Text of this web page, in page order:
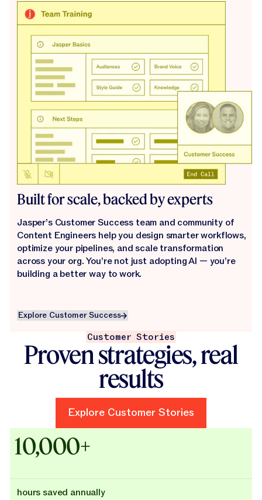
Built for scale, backed by experts
Jasper’s Customer Success team and community of
Content Engineers help you design smarter workflows,
optimize your pipelines, and scale transformation
across your org. You’re not just adopting AI — you’re
building a better way to work.
Explore Customer Success
Explore Customer Success
Customer Stories
Proven strategies, real
results
Explore Customer Stories
10,000+
hours saved annually